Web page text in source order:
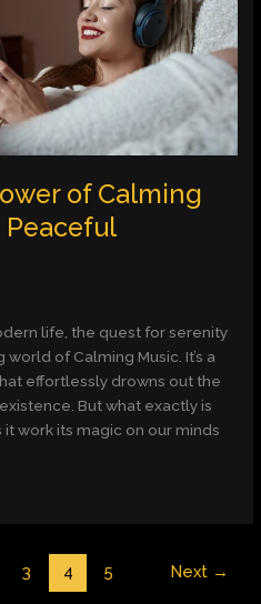
of Calming
Peaceful
life, the quest for serenity
of Calming Music. It’s a
effortlessly drowns out the
But what exactly is
work its magic on our minds
3 4 5 Next →